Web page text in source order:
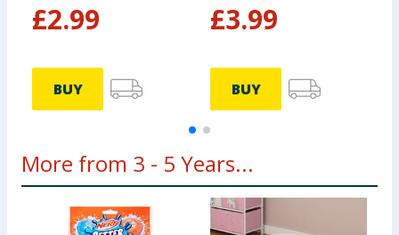
£2.99
BUY
£3.99
BUY
More from 3 - 5 Years...